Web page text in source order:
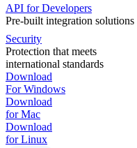
API for Developers
Pre-built integration solutions
Security
Protection that meets
international standards
Download
For Windows
Download
for Mac
Download
for Linux